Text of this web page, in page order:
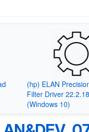
(hp) ELAN
Filter Driver
(Windows 10)